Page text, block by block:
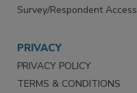
Survey/Respondent Access
PRIVACY
PRIVACY POLICY
TERMS & CONDITIONS